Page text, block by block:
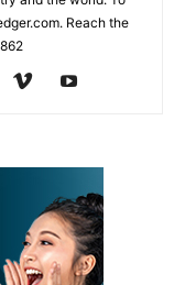
Reach the